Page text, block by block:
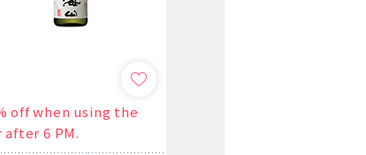
off when using the
after 6 PM.